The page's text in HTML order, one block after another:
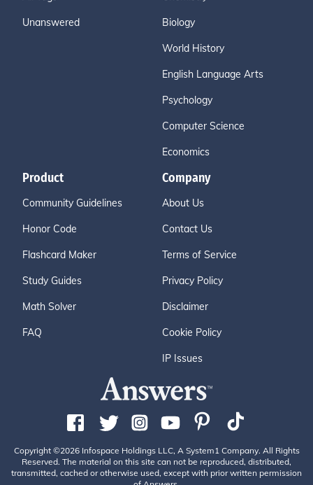
Unanswered Biology
World History
English Language Arts
Psychology
Computer Science
Economics
Product
Community Guidelines
Honor Code
Flashcard Maker
Study Guides
Math Solver
FAQ
Company
About Us
Contact Us
Terms of Service
Privacy Policy
Disclaimer
Cookie Policy
IP Issues
Copyright ©2026 Infospace Holdings LLC, A System1 Company. All Rights
Reserved. The material on this site can not be reproduced, distributed,
transmitted, cached or otherwise used, except with prior written permission